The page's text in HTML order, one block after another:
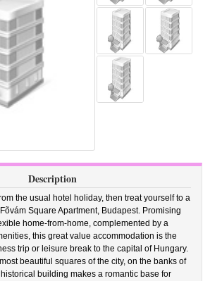
Description
the usual hotel holiday, then treat yourself to a
Square Apartment, Budapest. Promising
home-from-home, complemented by a
this great value accommodation is the
trip or leisure break to the capital of Hungary.
beautiful squares of the city, on the banks of
building makes a romantic base for